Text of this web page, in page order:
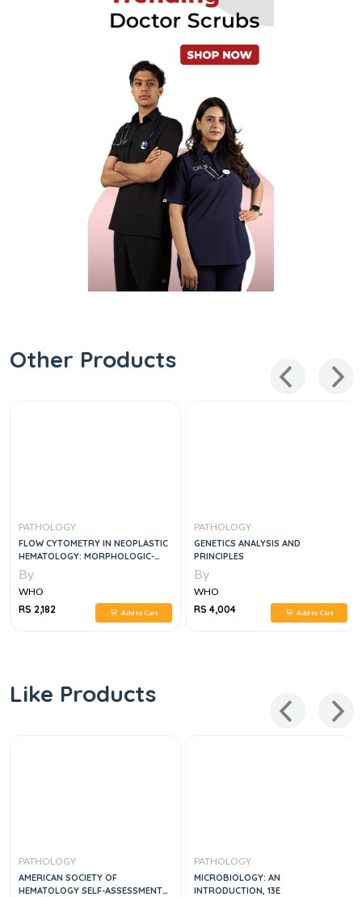
Other Products
PATHOLOGY
FLOW CYTOMETRY IN NEOPLASTIC
HEMATOLOGY: MORPHOLOGIC-
IMMUNOPHENOTYPIC-GENETIC
CORRELATION
By
WHO
RS 2,182
Add to Cart
PATHOLOGY
GENETICS ANALYSIS AND
PRINCIPLES
By
WHO
RS 4,004
Add to Cart
Like Products
PATHOLOGY
AMERICAN SOCIETY OF
HEMATOLOGY SELF-ASSESSMENT
PATHOLOGY
MICROBIOLOGY: AN
INTRODUCTION, 13E